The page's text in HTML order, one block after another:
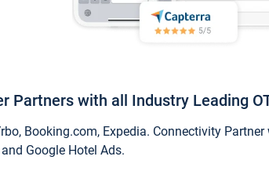
Partners with all Industry Leading
Booking.com, Expedia. Connectivity
and Google Hotel Ads.